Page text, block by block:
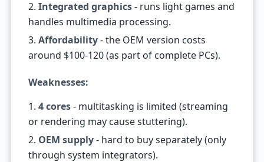
2. Integrated graphics- runs light games and
handles multimedia processing.
3. Affordability- the OEM version costs
around $100-120 (as part of complete PCs).
Weaknesses:
1. 4 cores- multitasking is limited (streaming
or rendering may cause stuttering).
2. OEM supply- hard to buy separately (only
through system integrators).